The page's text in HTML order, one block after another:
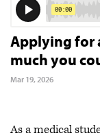
Applying for
much you
Mar 19, 2026
As a medical